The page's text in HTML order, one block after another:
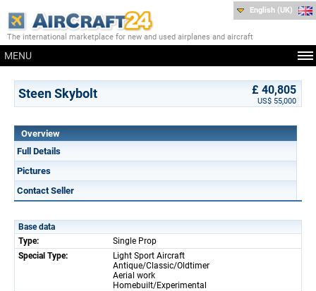
The international marketplace for new and used airplanes and aircraft
MENU
English (UK)
Steen Skybolt £ 40,805
US$ 55,000
Overview
Full Details
Pictures
Contact Seller
Base data
Type:
Single Prop
Special Type:
Light Sport Aircraft
Antique/Classic/Oldtimer
Aerial work
Homebuilt/Experimental